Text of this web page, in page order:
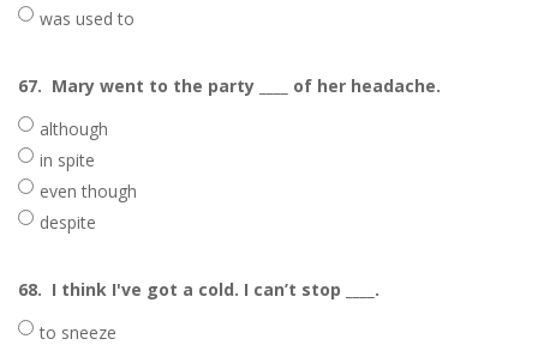
was used to
67. Mary went to the party ____ of her headache.
although
in spite
even though
despite
68. I think I've got a cold. I can’t stop ____.
to sneeze